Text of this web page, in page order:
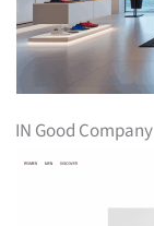
IN Good Company